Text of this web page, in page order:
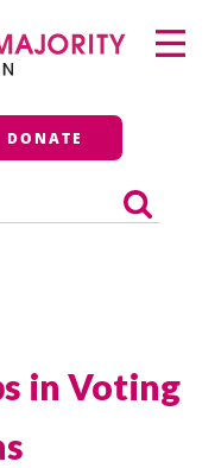
DONATE
Primary
Menu
in Voting